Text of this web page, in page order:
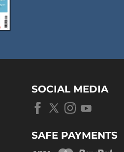
SOCIAL MEDIA
SAFE PAYMENTS